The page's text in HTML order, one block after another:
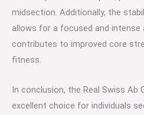
midsection. Additionally, the
allows for a focused and intense
contributes to improved core
fitness.
In conclusion, the Real Swiss Ab
excellent choice for individuals